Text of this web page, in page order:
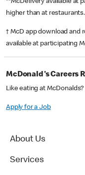
**McDelivery available at
higher than at
† McD app download and
available at participating
McDonald's Careers
Like eating at
Apply for a Job
About Us
Services